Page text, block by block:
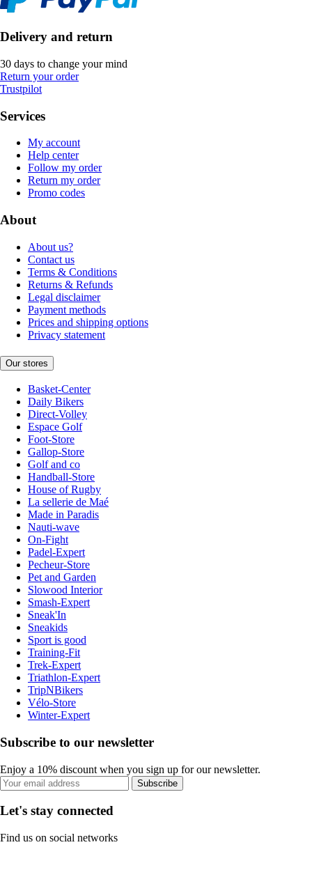
Delivery and return
30 days to change your mind
Return your order
Trustpilot
Services
My account
Help center
Follow my order
Return my order
Promo codes
About
About us?
Contact us
Terms & Conditions
Returns & Refunds
Legal disclaimer
Payment methods
Prices and shipping options
Privacy statement
Our stores
Basket-Center
Daily Bikers
Direct-Volley
Espace Golf
Foot-Store
Gallop-Store
Golf and co
Handball-Store
House of Rugby
La sellerie de Maé
Made in Paradis
Nauti-wave
On-Fight
Padel-Expert
Pecheur-Store
Pet and Garden
Slowood Interior
Smash-Expert
Sneak'In
Sneakids
Sport is good
Training-Fit
Trek-Expert
Triathlon-Expert
TripNBikers
Vélo-Store
Winter-Expert
Subscribe to our newsletter
Enjoy a 10% discount when you sign up for our newsletter.
Subscribe
Let's stay connected
Find us on social networks